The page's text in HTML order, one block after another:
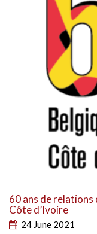
60 ans de
Côte d’Ivoire
24 June 2021